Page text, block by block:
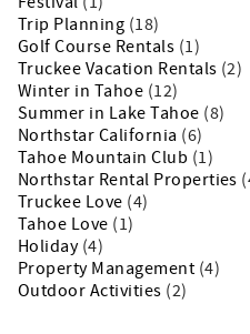
Trip Planning (18)
Golf Course Rentals (1)
Truckee Vacation Rentals (2)
Winter in Tahoe (12)
Summer in Lake Tahoe (8)
Northstar California (6)
Tahoe Mountain Club (1)
Northstar Rental Properties
Truckee Love (4)
Tahoe Love (1)
Holiday (4)
Property Management (4)
Outdoor Activities (2)